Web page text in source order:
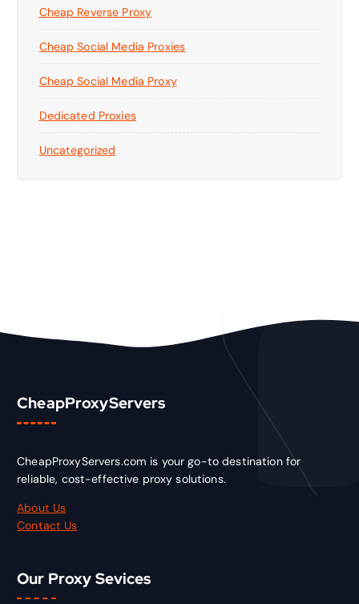
Cheap Reverse Proxy
Cheap Social Media Proxies
Cheap Social Media Proxy
Dedicated Proxies
Uncategorized
CheapProxyServers
CheapProxyServers.com is your go-to destination for
reliable, cost-effective proxy solutions.
About Us
Contact Us
Our Proxy Sevices